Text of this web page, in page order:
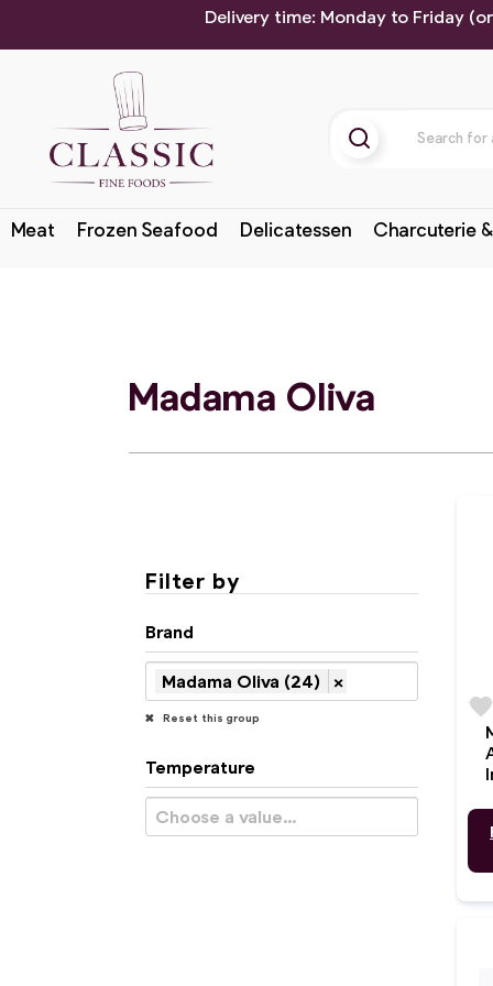
Delivery time: Monday to Friday
Meat Frozen Seafood Delicatessen Charcuterie
Madama Oliva
Filter by
Brand
Madama Oliva (24) ×
Reset this group
Temperature
favorite